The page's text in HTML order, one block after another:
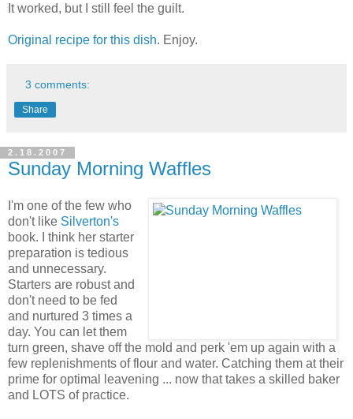
It worked, but I still feel the guilt.
Original recipe for this dish. Enjoy.
3 comments:
Share
2.18.2007
Sunday Morning Waffles
I'm one of the few who
don't like Silverton's
book. I think her starter
preparation is tedious
and unnecessary.
Starters are robust and
don't need to be fed
and nurtured 3 times a
day. You can let them
turn green, shave off the mold and perk 'em up again with a
few replenishments of flour and water. Catching them at their
prime for optimal leavening ... now that takes a skilled baker
and LOTS of practice.